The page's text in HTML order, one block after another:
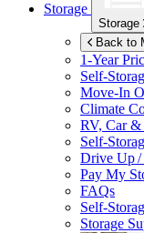
Storage
Storage
Back to
1-Year
Self-
Move-In
Climate
RV, Car &
Self-
Drive Up /
Pay My
FAQs
Self-
Storage